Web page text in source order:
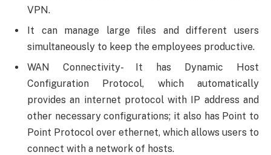
VPN.
It can manage large files and different users
simultaneously to keep the employees productive.
WAN Connectivity- It has Dynamic Host
Configuration Protocol, which automatically
provides an internet protocol with IP address and
other necessary configurations; it also has Point to
Point Protocol over ethernet, which allows users to
connect with a network of hosts.